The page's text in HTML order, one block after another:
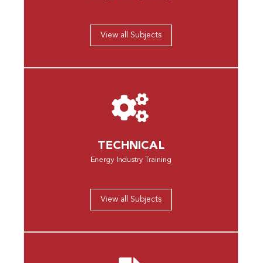
View all Subjects
TECHNICAL
Energy Industry Training
View all Subjects